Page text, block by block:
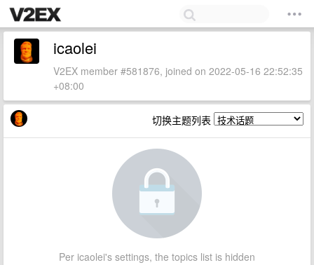
icaolei
V2EX member #581876, joined on 2022-05-16 22:52:35
+08:00
切换主题列表
Per icaolei's settings, the topics list is hidden